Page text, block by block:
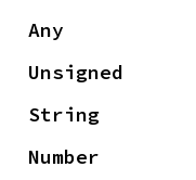
Any
Unsigned
String
Number